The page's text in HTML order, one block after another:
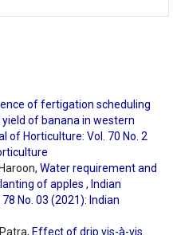
of fertigation scheduling
of banana in western
of Horticulture: Vol. 70 No. 2
Water requirement and
of apples , Indian
No. 03 (2021): Indian
Effect of drip vis-à-vis